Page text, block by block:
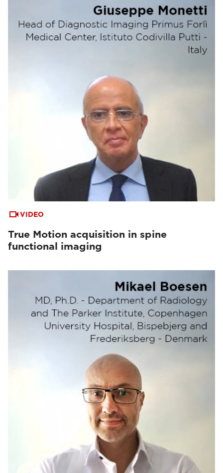
VIDEO
True Motion acquisition in spine
functional imaging